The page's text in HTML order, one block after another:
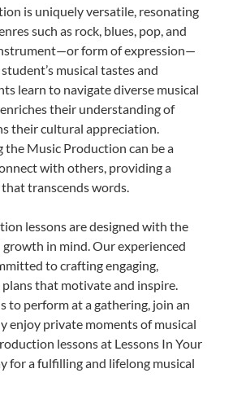
is uniquely versatile, resonating
such as rock, blues, pop, and
form of expression—
musical tastes and
learn to navigate diverse musical
their understanding of
their cultural appreciation.
the Music Production can be a
with others, providing a
transcends words.
lessons are designed with the
growth in mind. Our experienced
to crafting engaging,
that motivate and inspire.
to perform at a gathering, join an
enjoy private moments of musical
lessons at Lessons In Your
for a fulfilling and lifelong musical